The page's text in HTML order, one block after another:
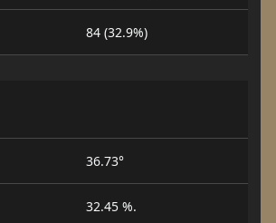
84 (32.9%)
36.73°
32.45 %.